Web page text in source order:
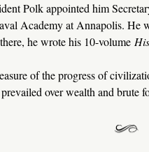
Polk appointed him
Academy at Annapolis. He
he wrote his 10-volume
of the progress of
over wealth and brute